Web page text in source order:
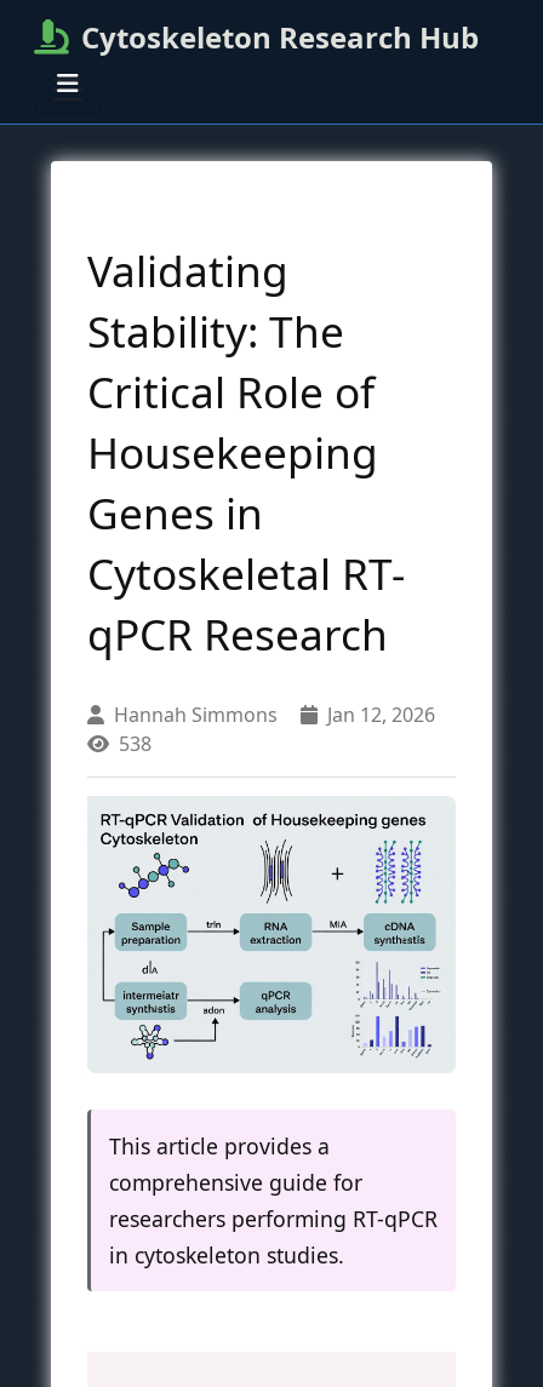
Cytoskeleton Research Hub
Validating
Stability: The
Critical Role of
Housekeeping
Genes in
Cytoskeletal RT-
qPCR Research
Hannah Simmons
Jan 12, 2026
538
This article provides a
comprehensive guide for
researchers performing RT-qPCR
in cytoskeleton studies.